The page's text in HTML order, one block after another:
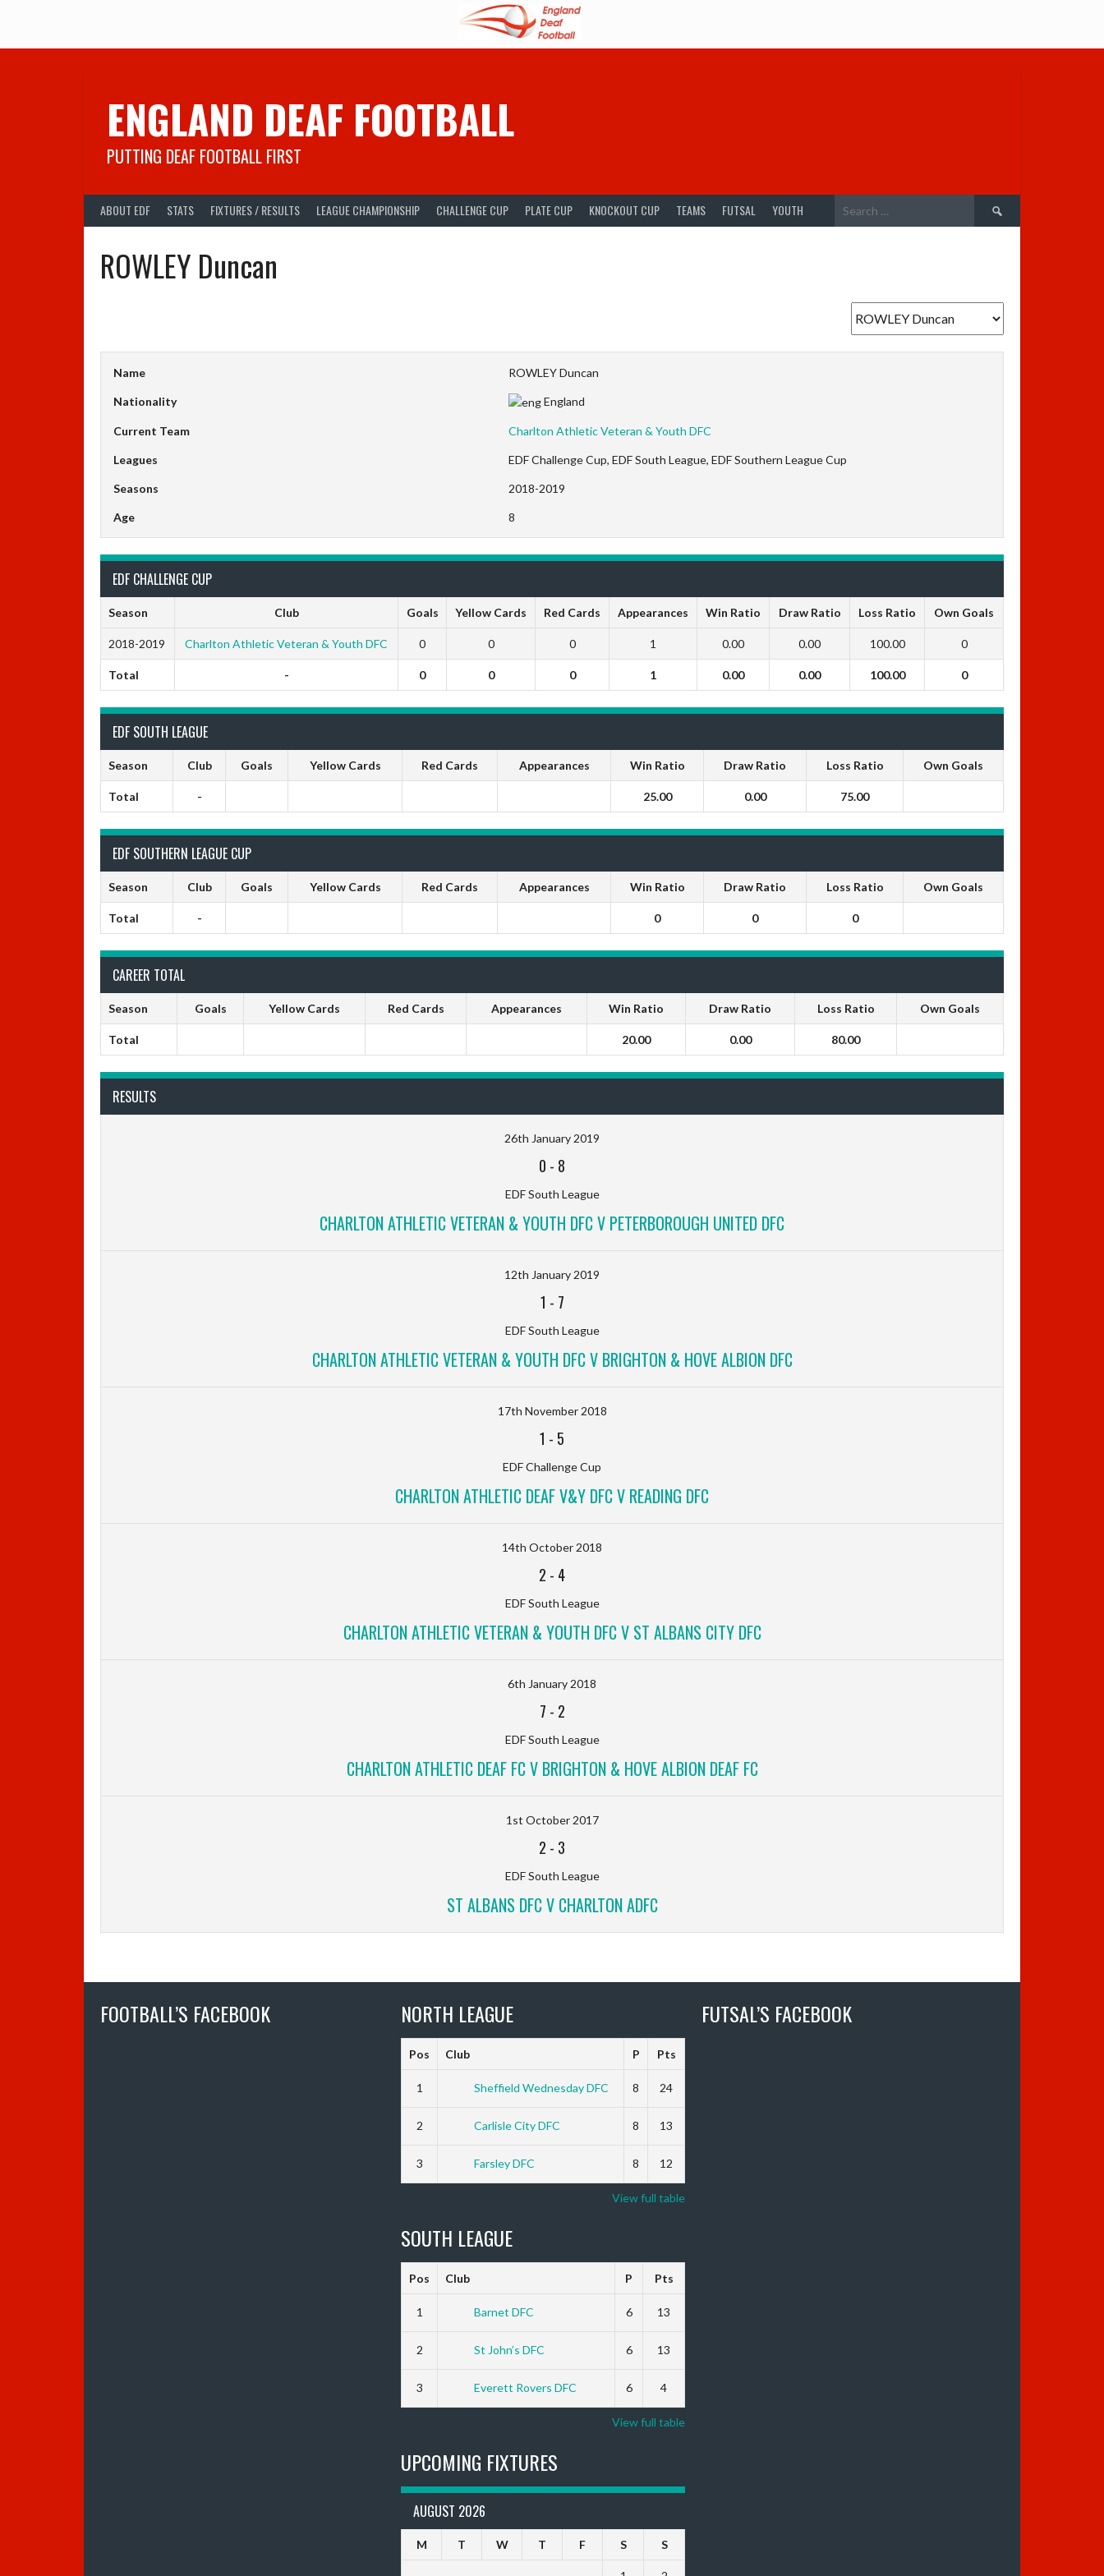
ENGLAND DEAF FOOTBALL
PUTTING DEAF FOOTBALL FIRST
ABOUT EDF STATS FIXTURES / RESULTS LEAGUE CHAMPIONSHIP CHALLENGE CUP PLATE CUP KNOCKOUT CUP TEAMS FUTSAL YOUTH
Search
ROWLEY Duncan
Name ROWLEY Duncan
Nationality England
Current Team Charlton Athletic Veteran & Youth DFC
Leagues EDF Challenge Cup, EDF South League, EDF Southern League Cup
Seasons 2018-2019
Age 8
EDF CHALLENGE CUP
Season Club Goals Yellow Cards Red Cards Appearances Win Ratio Draw Ratio Loss Ratio Own Goals
2018-2019 Charlton Athletic Veteran & Youth DFC 0 0 0 1 0.00 0.00 100.00 0
Total - 0 0 0 1 0.00 0.00 100.00 0
EDF SOUTH LEAGUE
Season Club Goals Yellow Cards Red Cards Appearances Win Ratio Draw Ratio Loss Ratio Own Goals
Total - 25.00 0.00 75.00
EDF SOUTHERN LEAGUE CUP
Season Club Goals Yellow Cards Red Cards Appearances Win Ratio Draw Ratio Loss Ratio Own Goals
Total - 0 0 0
CAREER TOTAL
Season Goals Yellow Cards Red Cards Appearances Win Ratio Draw Ratio Loss Ratio Own Goals
Total 20.00 0.00 80.00
RESULTS
26th January 2019
0 - 8
EDF South League
CHARLTON ATHLETIC VETERAN & YOUTH DFC V PETERBOROUGH UNITED DFC
12th January 2019
1 - 7
EDF South League
CHARLTON ATHLETIC VETERAN & YOUTH DFC V BRIGHTON & HOVE ALBION DFC
17th November 2018
1 - 5
EDF Challenge Cup
CHARLTON ATHLETIC DEAF V&Y DFC V READING DFC
14th October 2018
2 - 4
EDF South League
CHARLTON ATHLETIC VETERAN & YOUTH DFC V ST ALBANS CITY DFC
6th January 2018
7 - 2
EDF South League
CHARLTON ATHLETIC DEAF FC V BRIGHTON & HOVE ALBION DEAF FC
1st October 2017
2 - 3
EDF South League
ST ALBANS DFC V CHARLTON ADFC
FOOTBALL’S FACEBOOK NORTH LEAGUE
Pos Club P Pts
1 Sheffield Wednesday DFC 8 24
2 Carlisle City DFC 8 13
3 Farsley DFC 8 12
View full table
SOUTH LEAGUE
Pos Club P Pts
1 Barnet DFC 6 13
2 St John’s DFC 6 13
3 Everett Rovers DFC 6 4
View full table
UPCOMING FIXTURES
AUGUST 2026
M T W T F S S
FUTSAL’S FACEBOOK